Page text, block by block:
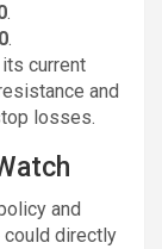
.
.
current
and
losses.
and
could directly